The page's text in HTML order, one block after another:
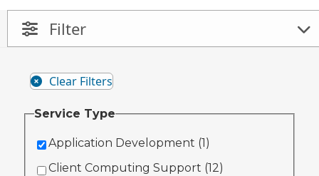
Filter
Open And Close Filter Panel
Clear Filters
Service Type
Application Development (1)
Client Computing Support (12)